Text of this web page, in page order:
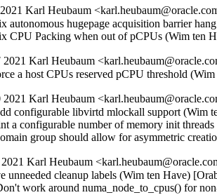
Karl Heubaum
autonomous hugepage acquisition barrier
CPU Packing when out of pCPUs (Wim ten
2021 Karl Heubaum
a host CPUs reserved pCPU threshold
2021 Karl Heubaum
configurable libvirtd mlockall support (Wim
a configurable number of memory init
group should allow for asymmetric
2021 Karl Heubaum
unneeded cleanup labels (Wim ten Have)
work around numa_node_to_cpus() for